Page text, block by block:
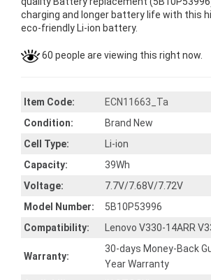
charging and longer battery life with this
eco-friendly Li-ion battery.
60 people are viewing this right now.
Item Code:
ECN11663_Ta
Condition:
Brand New
Cell Type:
Li-ion
Capacity:
39Wh
Voltage:
7.7V/7.68V/7.72V
Model Number:
5B10P53996
Compatibility:
Lenovo V330-14ARR
Warranty:
30-days Money-Back
Year Warranty